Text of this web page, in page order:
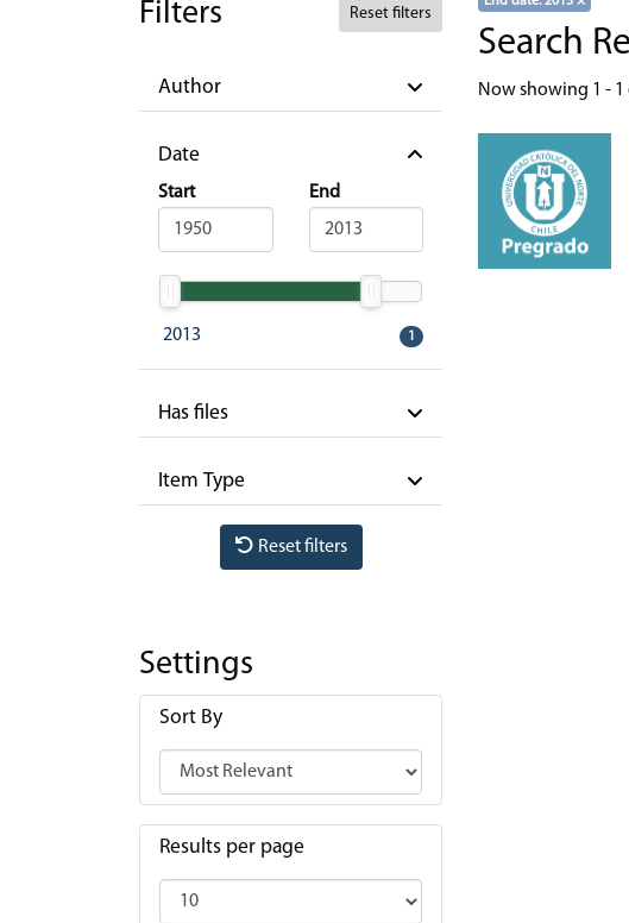
Filters Reset filters
Author
Date
Start End
2013 1
Has files
Item Type
Reset filters
Settings
Sort By
Results per page
Search
Now showing 1 - 1